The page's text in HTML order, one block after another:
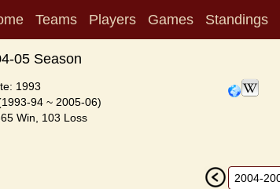
Teams Players Games Standings
05 Season
1993
94 ~ 2005-06)
Win, 103 Loss